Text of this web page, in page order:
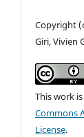
Copyright
Giri, Vivien
This work
Commons
License.